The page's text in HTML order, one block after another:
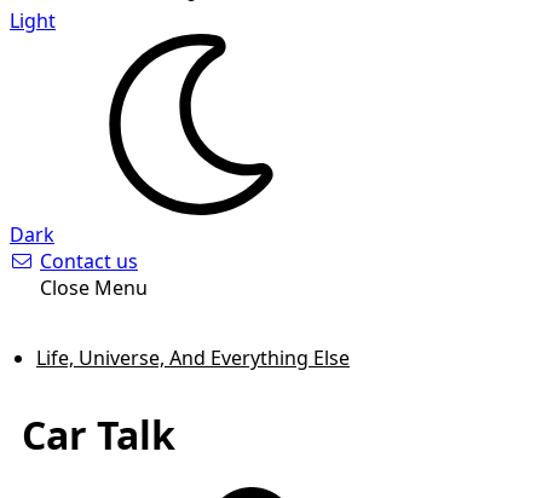
Light
Dark
Contact us
Close Menu
Life, Universe, And Everything Else
Car Talk